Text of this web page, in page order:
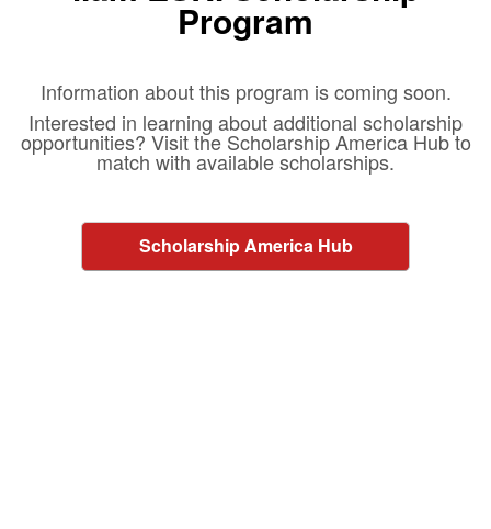
Program
Information about this program is coming soon.
Interested in learning about additional scholarship
opportunities? Visit the Scholarship America Hub to
match with available scholarships.
Scholarship America Hub